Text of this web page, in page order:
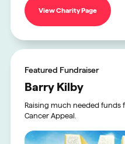
View Charity Page
Featured Fundraiser
Barry Kilby
Raising much needed funds
Cancer Appeal.